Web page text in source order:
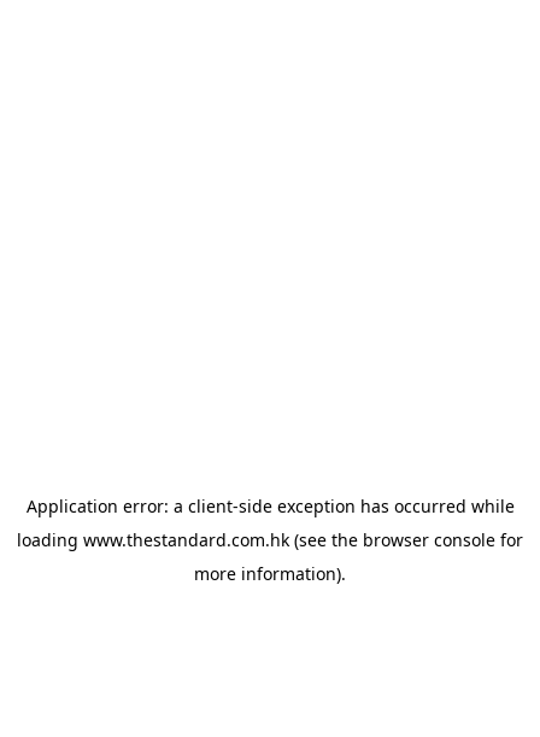
Application error: a client-side exception has occurred while
loading www.thestandard.com.hk (see the browser console for
more information).